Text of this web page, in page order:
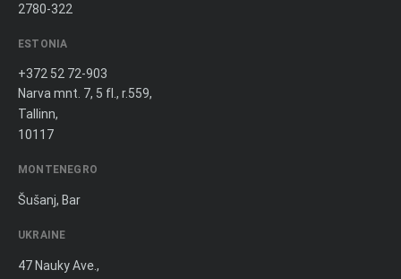
2780-322
ESTONIA
+372 52 72-903
Narva mnt. 7, 5 fl., r.559,
Tallinn,
10117
MONTENEGRO
Šušanj, Bar
UKRAINE
47 Nauky Ave.,